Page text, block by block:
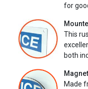
for
This
both
Made